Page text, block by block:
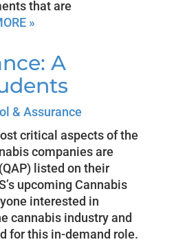
that are
»
A
& Assurance
critical aspects of the
companies are
listed on their
upcoming Cannabis
interested in
cannabis industry and
for this in-demand role.